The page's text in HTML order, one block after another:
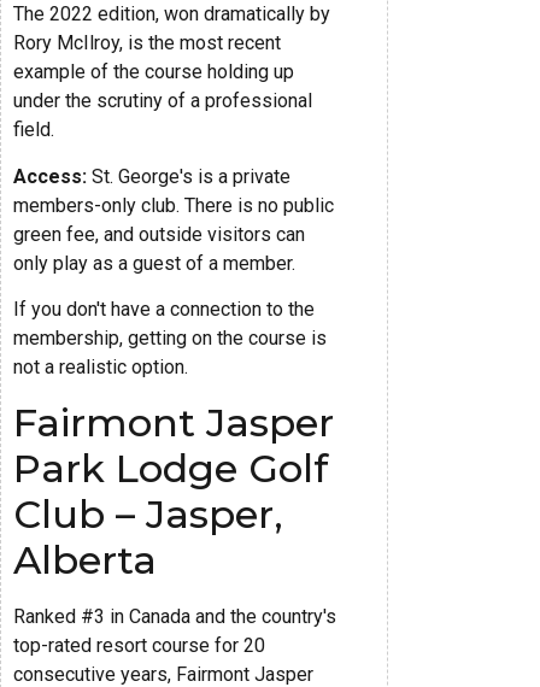
The 2022 edition, won dramatically by
Rory McIlroy, is the most recent
example of the course holding up
under the scrutiny of a professional
field.
Access: St. George's is a private
members-only club. There is no public
green fee, and outside visitors can
only play as a guest of a member.
If you don't have a connection to the
membership, getting on the course is
not a realistic option.
Fairmont Jasper
Park Lodge Golf
Club – Jasper,
Alberta
Ranked #3 in Canada and the country's
top-rated resort course for 20
consecutive years, Fairmont Jasper